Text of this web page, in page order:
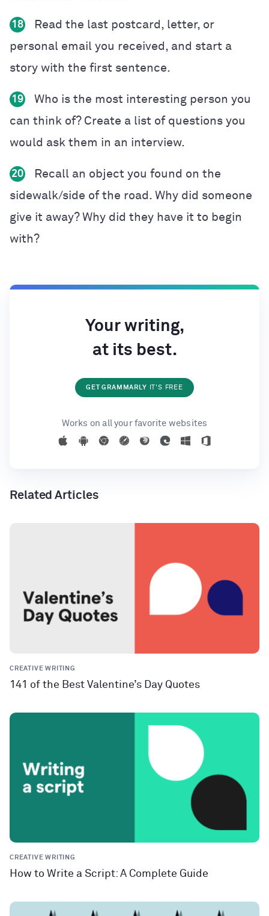
18
Read the last postcard, letter, or
personal email you received, and start a
story with the first sentence.
19
Who is the most interesting person you
can think of? Create a list of questions you
would ask them in an interview.
20
Recall an object you found on the
sidewalk/side of the road. Why did someone
give it away? Why did they have it to begin
with?
Your writing,
at its best.
GET GRAMMARLY IT'S FREE
Works on all your favorite websites
Related Articles
CREATIVE WRITING
141 of the Best Valentine’s Day Quotes
CREATIVE WRITING
How to Write a Script: A Complete Guide